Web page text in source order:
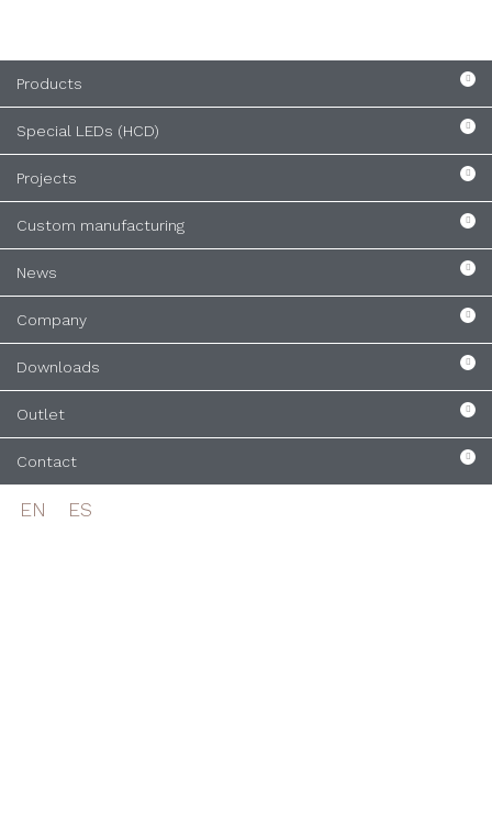
Products
Special LEDs (HCD)
Projects
Custom manufacturing
News
Company
Downloads
Outlet
Contact
EN ES